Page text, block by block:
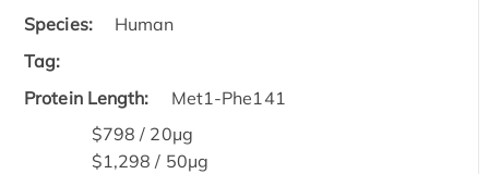
Species:
Human
Tag:
Protein Length:
Met1-Phe141
$798 / 20μg
$1,298 / 50μg